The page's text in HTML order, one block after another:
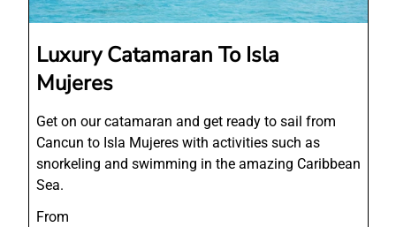
Luxury Catamaran To Isla
Mujeres
Get on our catamaran and get ready to sail from
Cancun to Isla Mujeres with activities such as
snorkeling and swimming in the amazing Caribbean
Sea.
From